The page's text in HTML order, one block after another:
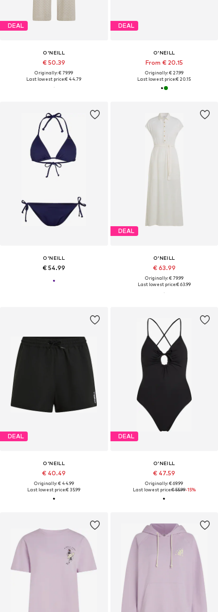
DEAL
O'NEILL
€ 50.39
Originally: € 79.99
Last lowest price:€ 44.79
DEAL
O'NEILL
From € 20.15
Originally: € 27.99
Last lowest price:€ 20.15
O'NEILL
€ 54.99
DEAL
O'NEILL
€ 63.99
Originally: € 79.99
Last lowest price:€ 63.99
DEAL
O'NEILL
€ 40.49
Originally: € 44.99
Last lowest price:€ 35.99
DEAL
O'NEILL
€ 47.59
Originally: € 69.99
Last lowest price:€ 55.99-15%